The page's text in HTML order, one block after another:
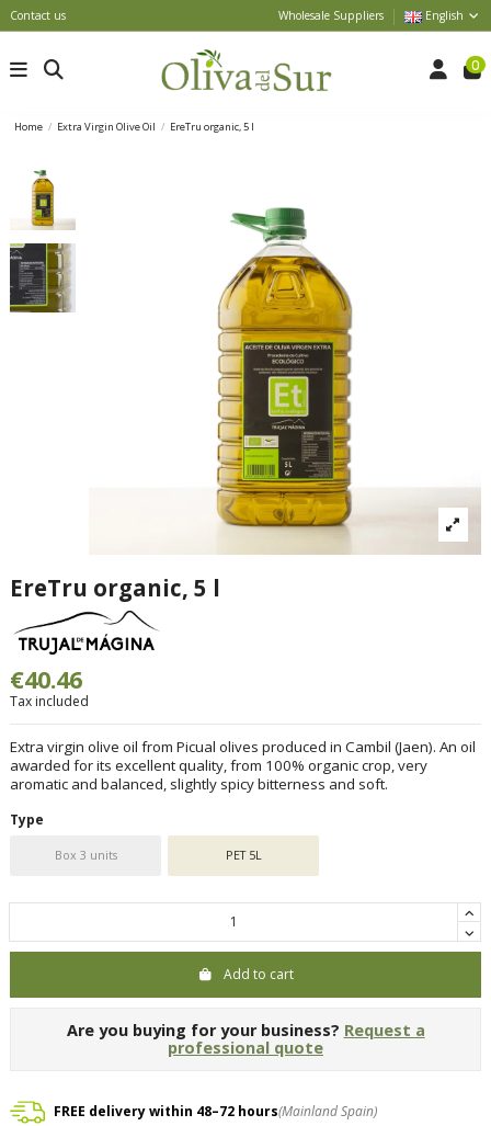
Contact us Wholesale Suppliers English
0
Home Extra Virgin Olive Oil EreTru organic, 5 l
EreTru organic, 5 l
€40.46
Tax included
Extra virgin olive oil from Picual olives produced in Cambil (Jaen). An oil
awarded for its excellent quality, from 100% organic crop, very
aromatic and balanced, slightly spicy bitterness and soft.
Type
Box 3 units PET 5L
Add to cart
Are you buying for your business? Request a
professional quote
FREE delivery within 48–72 hours(Mainland Spain)